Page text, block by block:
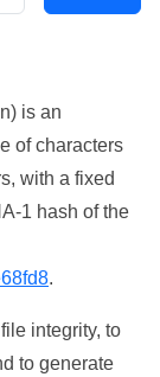
is an
of characters
with a fixed
1 hash of the
.
integrity, to
to generate